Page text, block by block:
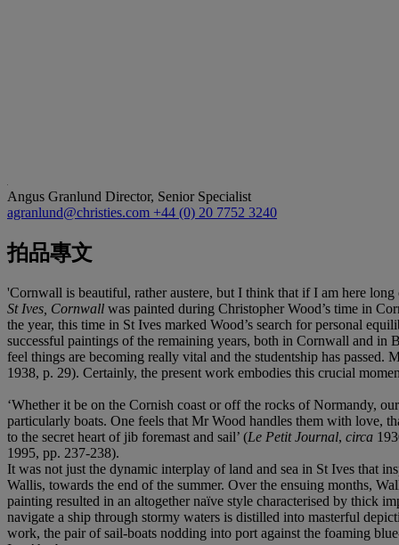
Angus Granlund Director, Senior Specialist
agranlund@christies.com +44 (0) 20 7752 3240
拍品專文
'Cornwall is beautiful, rather austere, but I think that if I am here
St Ives, Cornwall was painted during Christopher Wood’s time in
the year, this time in St Ives marked Wood’s search for personal
successful paintings of the remaining years, both in Cornwall and
feel things are becoming really vital and the studentship has
1938, p. 29). Certainly, the present work embodies this crucial
‘Whether it be on the Cornish coast or off the rocks of Normandy,
particularly boats. One feels that Mr Wood handles them with love,
to the secret heart of jib foremast and sail’ (Le Petit Journal, circa
1995, pp. 237-238).
It was not just the dynamic interplay of land and sea in St Ives that
Wallis, towards the end of the summer. Over the ensuing months,
painting resulted in an altogether naïve style characterised by thick
navigate a ship through stormy waters is distilled into masterful
work, the pair of sail-boats nodding into port against the foaming